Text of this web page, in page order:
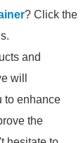
? Click the
and
will
to enhance
the